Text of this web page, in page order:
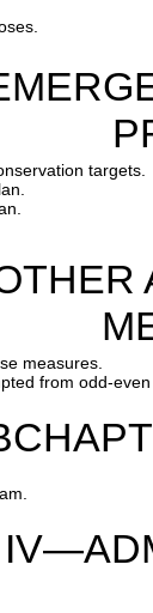
targets.
measures.
from odd-